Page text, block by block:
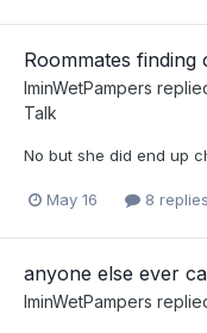
Roommates finding
IminWetPampers
Talk
No but she did end up
May 16 8 replies
anyone else ever
IminWetPampers